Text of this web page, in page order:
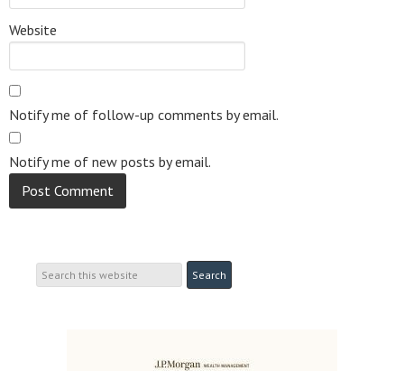
Website
Notify me of follow-up comments by email.
Notify me of new posts by email.